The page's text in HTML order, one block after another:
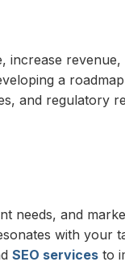
a
and regulatory
needs, and
with your
SEO services to